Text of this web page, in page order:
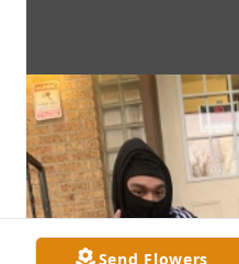
Send Flowers